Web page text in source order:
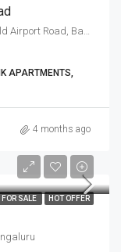
Next To Leela Palace Hotel, 56A, Kodihalli on Old Airport Road, Bangalore East, Bengaluru
APARTMENTS,
4 months ago
FOR SALE HOT OFFER